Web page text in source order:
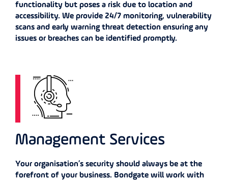
functionality but poses a risk due to location and
accessibility. We provide 24/7 monitoring, vulnerability
scans and early warning threat detection ensuring any
issues or breaches can be identified promptly.
Management Services
Your organisation’s security should always be at the
forefront of your business. Bondgate will work with